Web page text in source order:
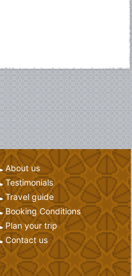
About us
Testimonials
Travel guide
Booking Conditions
Plan your trip
Contact us